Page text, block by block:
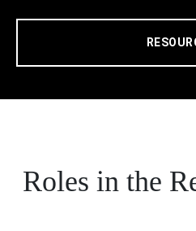
Roles in the